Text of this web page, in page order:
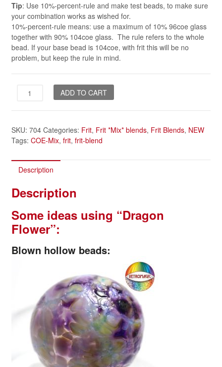
Tip: Use 10%-percent-rule and make test beads, to make sure
your combination works as wished for.
10%-percent-rule means: use a maximum of 10% 96coe glass
together with 90% 104coe glass. The rule refers to the whole
bead. If your base bead is 104coe, with frit this will be no
problem, but keep the rule in mind.
Dragon
*Mix*
ADD TO CART
SKU: 704 Categories: Frit, Frit *Mix* blends, Frit Blends, NEW
Tags: COE-Mix, frit, frit-blend
Description
Description
Some ideas using “Dragon
Flower”:
Blown hollow beads: